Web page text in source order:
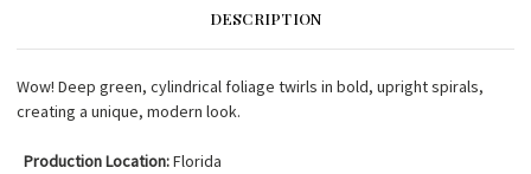
DESCRIPTION
Wow! Deep green, cylindrical foliage twirls in bold, upright spirals,
creating a unique, modern look.
Production Location:Florida